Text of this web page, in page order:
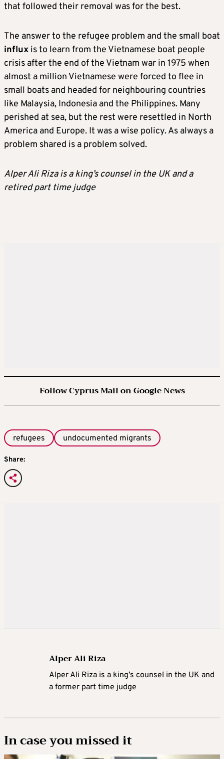
that followed their removal was for the best.
The answer to the refugee problem and the small boat
influx is to learn from the Vietnamese boat people
crisis after the end of the Vietnam war in 1975 when
almost a million Vietnamese were forced to flee in
small boats and headed for neighbouring countries
like Malaysia, Indonesia and the Philippines. Many
perished at sea, but the rest were resettled in North
America and Europe. It was a wise policy. As always a
problem shared is a problem solved.
Alper Ali Riza is a king’s counsel in the UK and a
retired part time judge
Follow Cyprus Mail on Google News
refugees undocumented migrants
Share:
Alper Ali Riza
Alper Ali Riza is a king’s counsel in the UK and
a former part time judge
In case you missed it